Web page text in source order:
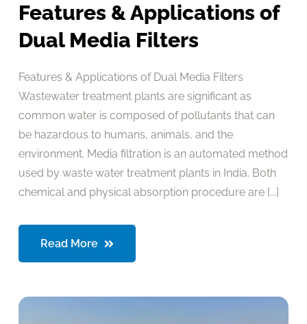
Features & Applications of
Dual Media Filters
Features & Applications of Dual Media Filters
Wastewater treatment plants are significant as
common water is composed of pollutants that can
be hazardous to humans, animals, and the
environment. Media filtration is an automated method
used by waste water treatment plants in India. Both
chemical and physical absorption procedure are [...]
Read More